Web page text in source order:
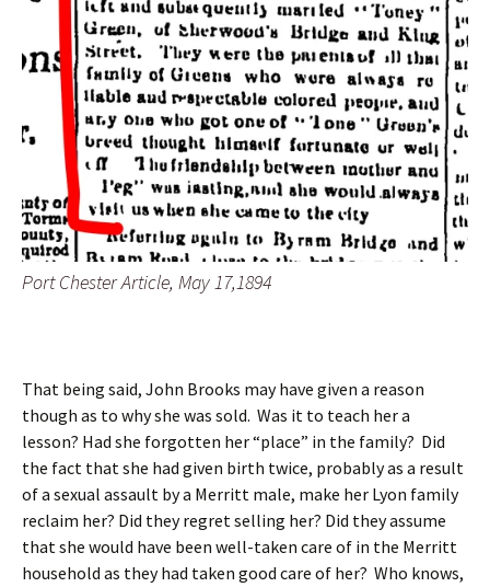
Port Chester Article, May 17,1894
That being said, John Brooks may have given a reason
though as to why she was sold. Was it to teach her a
lesson? Had she forgotten her “place” in the family? Did
the fact that she had given birth twice, probably as a result
of a sexual assault by a Merritt male, make her Lyon family
reclaim her? Did they regret selling her? Did they assume
that she would have been well-taken care of in the Merritt
household as they had taken good care of her? Who knows,